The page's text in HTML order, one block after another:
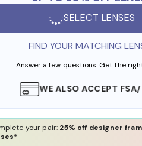
SELECT LENSES
FIND YOUR MATCHING
Answer a few questions. Get the
WE ALSO ACCEPT FSA/
your pair: 25% off designer